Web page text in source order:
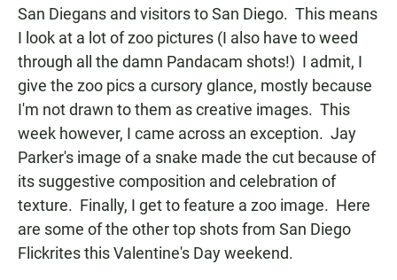
San Diegans and visitors to San Diego. This means
I look at a lot of zoo pictures (I also have to weed
through all the damn Pandacam shots!) I admit, I
give the zoo pics a cursory glance, mostly because
I'm not drawn to them as creative images. This
week however, I came across an exception. Jay
Parker's image of a snake made the cut because of
its suggestive composition and celebration of
texture. Finally, I get to feature a zoo image. Here
are some of the other top shots from San Diego
Flickrites this Valentine's Day weekend.